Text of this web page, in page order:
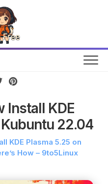
Install KDE
22.04
KDE Plasma 5.25 on
How – 9to5Linux